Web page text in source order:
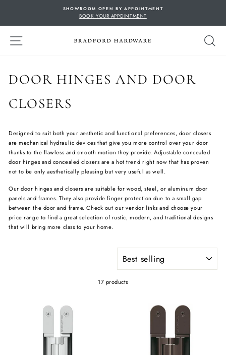
SHOWROOM OPEN BY APPOINTMENT
BOOK YOUR APPOINTMENT
SITE NAVIGATION
DOOR HINGES AND DOOR
CLOSERS
Designed to suit both your aesthetic and functional preferences, door closers
are mechanical hydraulic devices that give you more control over your door
thanks to the flawless and smooth motion they provide. Adjustable concealed
door hinges and concealed closers are a hot trend right now that has proven
not to be only aesthetically pleasing but very useful as well.
Our door hinges and closers are suitable for wood, steel, or aluminum door
panels and frames. They also provide finger protection due to a small gap
between the door and frame. Check out our vendor links and choose your
price range to find a great selection of rustic, modern, and traditional designs
that will bring more class to your home.
17 products